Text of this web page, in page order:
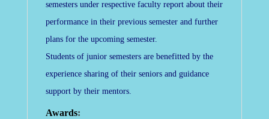
semesters under respective faculty report about their
performance in their previous semester and further
plans for the upcoming semester.
Students of junior semesters are benefitted by the
experience sharing of their seniors and guidance
support by their mentors.
Awards: